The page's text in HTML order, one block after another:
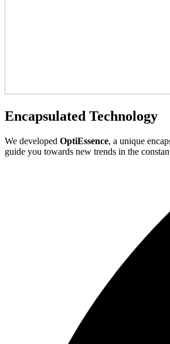
Encapsulated Technology
We developed OptiEssence, a unique
guide you towards new trends in the